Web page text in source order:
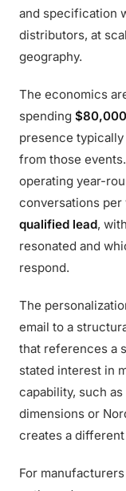
and specification
distributors, at
geography.
The economics
spending
presence
from those
operating year-
conversations per
qualified lead,
resonated and
respond.
The
email to a
that references a
stated interest in
capability, such as
dimensions or
creates a
For